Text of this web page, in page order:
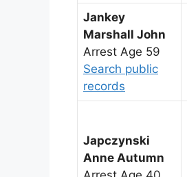
Jankey
Marshall John
Arrest Age 59
Search public
records
Japczynski
Anne Autumn